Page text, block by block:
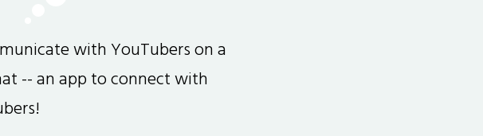
with YouTubers on a
-- an app to connect with